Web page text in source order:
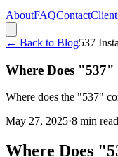
AboutFAQContact
← Back to Blog537
Where Does
Where does the "537"
May 27, 2025·8 min read
Where Does